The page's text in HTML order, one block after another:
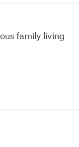
family living